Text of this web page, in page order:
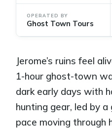
OPERATED BY
Ghost Town Tours
Jerome’s ruins feel
1-hour ghost-town
dark early days with
hunting gear, led by
pace moving through